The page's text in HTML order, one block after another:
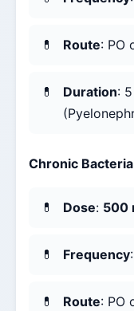
Route: PO
Duration:
Chronic
Dose: 500
Frequency
Route: PO